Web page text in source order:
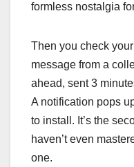
formless nostalgia
Then you check
message from a
ahead, sent 3
A notification pops
to install. It’s the
haven’t even
one.